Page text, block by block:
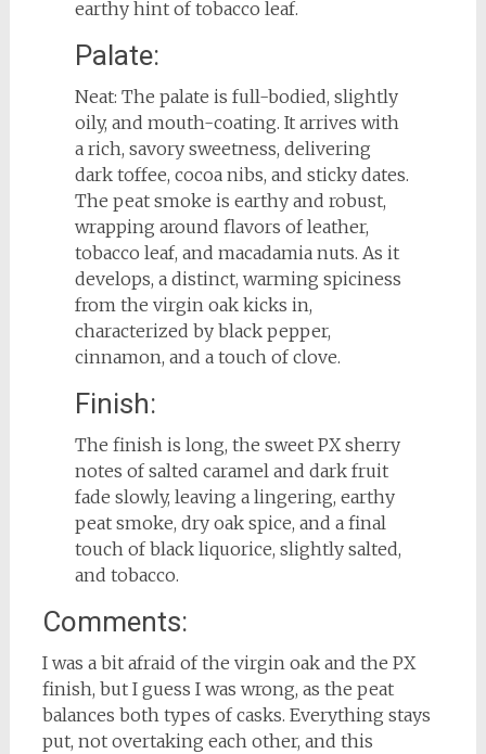
earthy hint of tobacco leaf.
Palate:
Neat: The palate is full-bodied, slightly
oily, and mouth-coating. It arrives with
a rich, savory sweetness, delivering
dark toffee, cocoa nibs, and sticky dates.
The peat smoke is earthy and robust,
wrapping around flavors of leather,
tobacco leaf, and macadamia nuts. As it
develops, a distinct, warming spiciness
from the virgin oak kicks in,
characterized by black pepper,
cinnamon, and a touch of clove.
Finish:
The finish is long, the sweet PX sherry
notes of salted caramel and dark fruit
fade slowly, leaving a lingering, earthy
peat smoke, dry oak spice, and a final
touch of black liquorice, slightly salted,
and tobacco.
Comments:
I was a bit afraid of the virgin oak and the PX
finish, but I guess I was wrong, as the peat
balances both types of casks. Everything stays
put, not overtaking each other, and this